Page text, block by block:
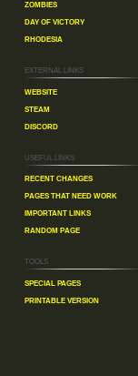
Zombies
Day of Victory
Rhodesia
External links
Website
Steam
Discord
Useful Links
Recent changes
Pages That Need Work
Important Links
Random Page
Tools
Special pages
Printable version